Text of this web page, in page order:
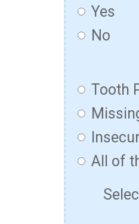
Yes
No
Tooth
All of